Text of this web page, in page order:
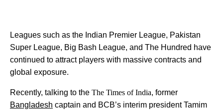
Leagues such as the Indian Premier League, Pakistan
Super League, Big Bash League, and The Hundred have
continued to attract players with massive contracts and
global exposure.
Recently, talking to the The Times of India, former
Bangladesh captain and BCB’s interim president Tamim